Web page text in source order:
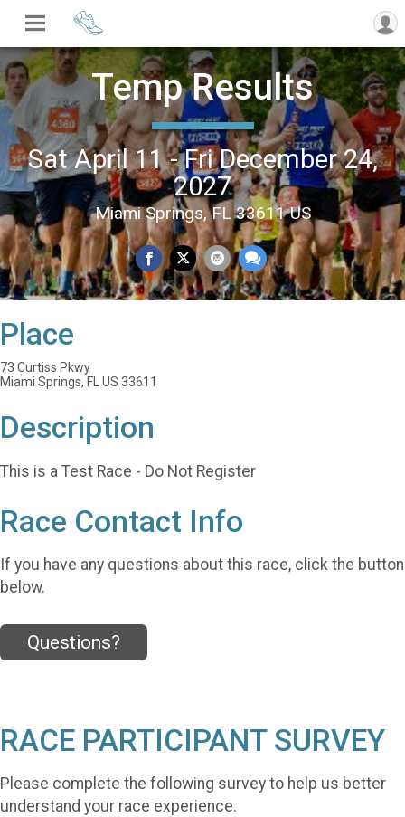
Temp Results
Sat April 11 - Fri December 24,
2027
Miami Springs, FL 33611 US
Place
73 Curtiss Pkwy
Miami Springs, FL US 33611
Description
This is a Test Race - Do Not Register
Race Contact Info
If you have any questions about this race, click the button
below.
Questions?
RACE PARTICIPANT SURVEY
Please complete the following survey to help us better
understand your race experience.